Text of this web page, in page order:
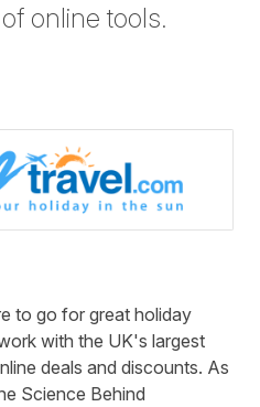
online tools.
Facebook
on LinkedIn
to go for great holiday
with the UK's largest
deals and discounts. As
Science Behind